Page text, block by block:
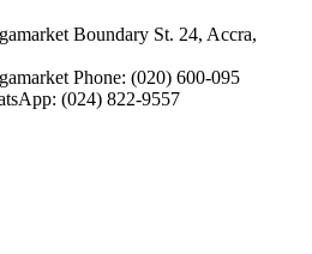
Boundary St. 24, Accra,
Phone: (020) 600-095
(024) 822-9557